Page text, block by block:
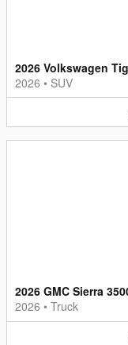
2026 Volkswagen
2026 • SUV
2026 GMC Sierra
2026 • Truck